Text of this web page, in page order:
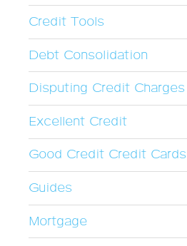
Credit Tools
Debt Consolidation
Disputing Credit Charges
Excellent Credit
Good Credit Credit Cards
Guides
Mortgage